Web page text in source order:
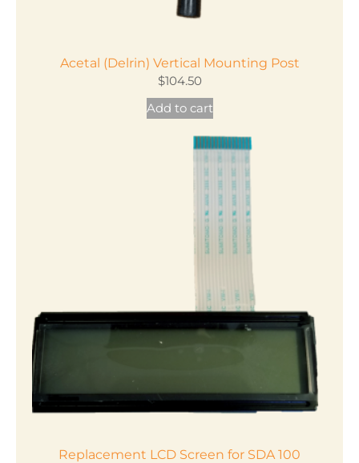
Acetal (Delrin) Vertical Mounting Post
$104.50
Add to cart
Replacement LCD Screen for SDA 100